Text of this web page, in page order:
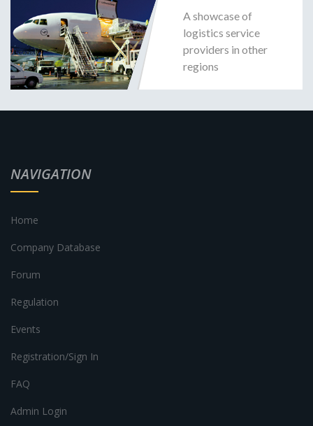
A showcase of
logistics service
providers in other
regions
NAVIGATION
Home
Company Database
Forum
Regulation
Events
Registration/Sign In
FAQ
Admin Login